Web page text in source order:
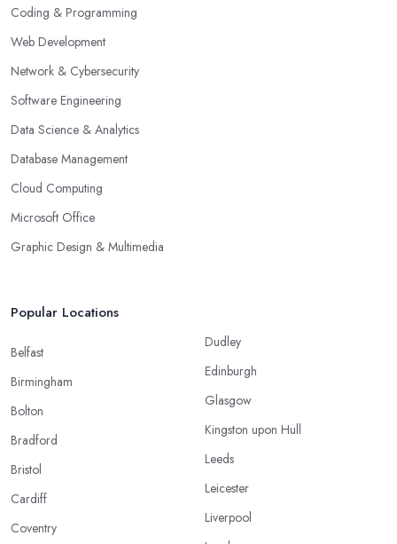
Coding & Programming
Web Development
Network & Cybersecurity
Software Engineering
Data Science & Analytics
Database Management
Cloud Computing
Microsoft Office
Graphic Design & Multimedia
Popular Locations
Belfast
Birmingham
Bolton
Bradford
Bristol
Cardiff
Coventry
Dudley
Edinburgh
Glasgow
Kingston upon Hull
Leeds
Leicester
Liverpool